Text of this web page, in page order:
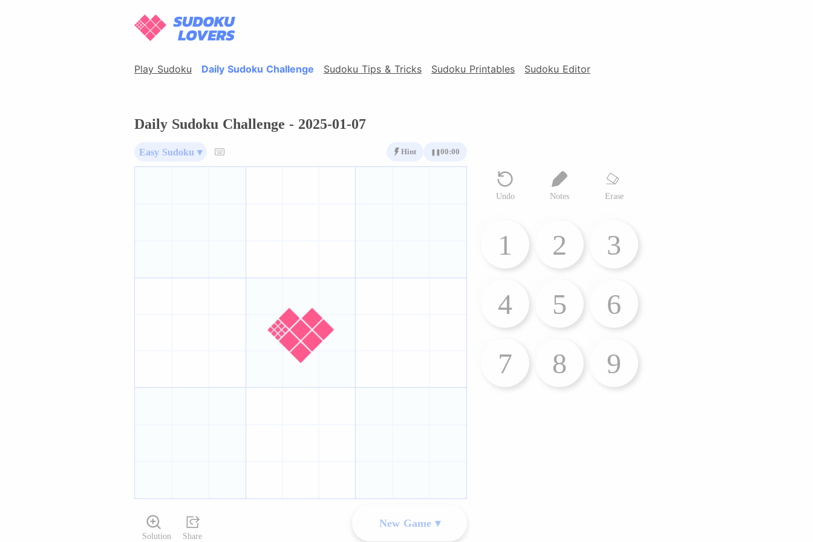
Play Sudoku Daily Sudoku Challenge Sudoku Tips & Tricks Sudoku Printables Sudoku Editor
Daily Sudoku Challenge - 2025-01-07
Easy Sudoku ▾ Hint 00:00
Undo Notes Erase
1 2
3
4
5
6
7
8 9
Solution Share
New Game ▾